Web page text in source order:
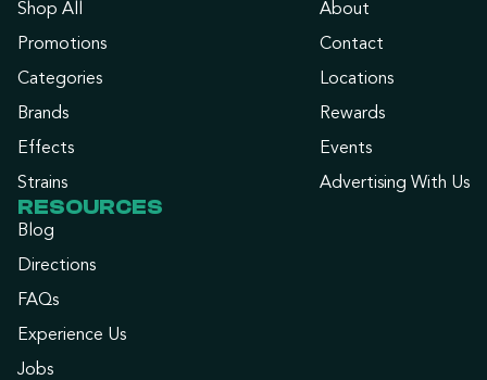
Shop All
Promotions
Categories
Brands
Effects
Strains
About
Contact
Locations
Rewards
Events
Advertising With Us
RESOURCES
Blog
Directions
FAQs
Experience Us
Jobs